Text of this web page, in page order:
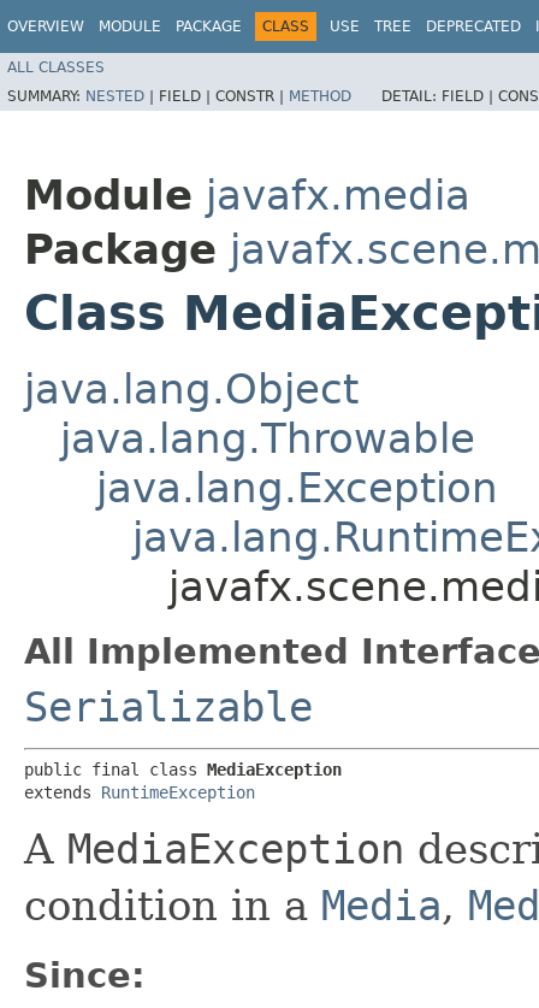
OVERVIEW MODULE PACKAGE CLASS USE TREE DEPRECATED
ALL CLASSES
SUMMARY: NESTED | FIELD | CONSTR | METHOD DETAIL: FIELD |
Module javafx.media
Package
Class
java.lang.Object
java.lang.Throwable
java.lang.Exception
All Implemented
Serializable
public final class MediaException
extends RuntimeException
A MediaException
condition in a Media,
Since: